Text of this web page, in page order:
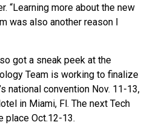
“Learning more about the new
was also another reason I
got a sneak peek at the
Team is working to finalize
national convention Nov. 11-13,
in Miami, Fl. The next Tech
place Oct.12-13.